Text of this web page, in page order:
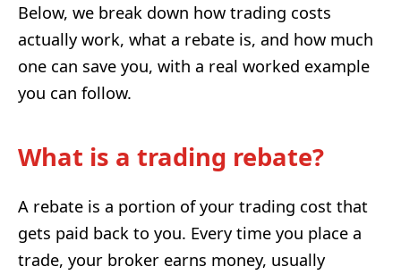
Below, we break down how trading costs
actually work, what a rebate is, and how much
one can save you, with a real worked example
you can follow.
What is a trading rebate?
A rebate is a portion of your trading cost that
gets paid back to you. Every time you place a
trade, your broker earns money, usually